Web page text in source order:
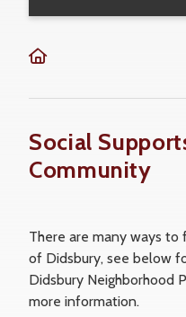
Social
Community
There are many ways
of Didsbury, see below
Didsbury Neighborhood
more information.